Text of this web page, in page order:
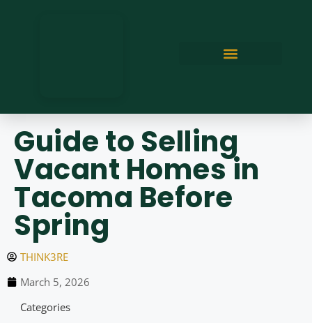
Guide to Selling
Vacant Homes in
Tacoma Before
Spring
THINK3RE
March 5, 2026
Categories